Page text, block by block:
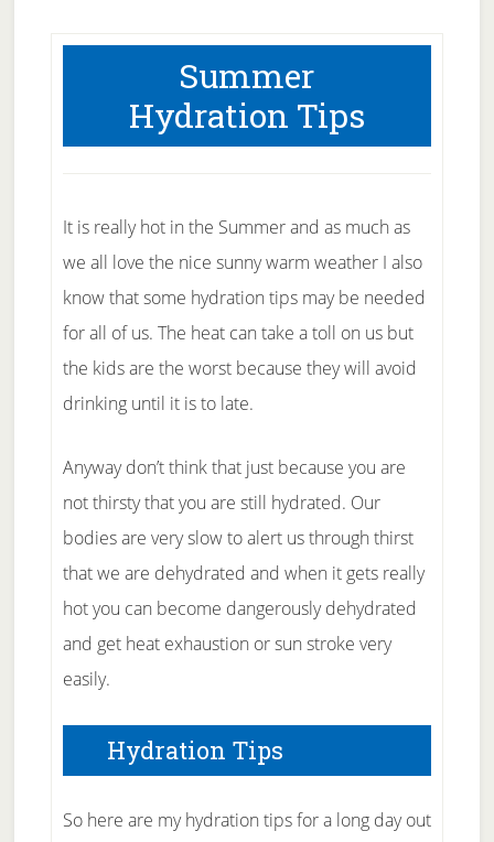
Summer
Hydration Tips
It is really hot in the Summer and as much as
we all love the nice sunny warm weather I also
know that some hydration tips may be needed
for all of us. The heat can take a toll on us but
the kids are the worst because they will avoid
drinking until it is to late.
Anyway don’t think that just because you are
not thirsty that you are still hydrated. Our
bodies are very slow to alert us through thirst
that we are dehydrated and when it gets really
hot you can become dangerously dehydrated
and get heat exhaustion or sun stroke very
easily.
Hydration Tips
So here are my hydration tips for a long day out